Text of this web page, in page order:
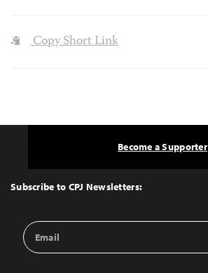
Copy Short Link
Top
Subscribe to CPJ Newsletters:
Email
Address
Become a Supporter